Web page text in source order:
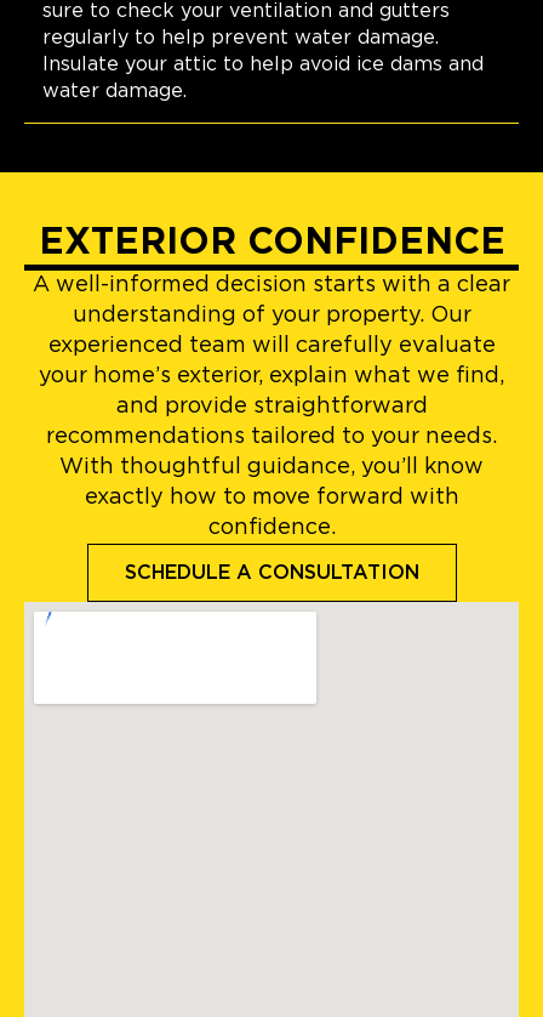
sure to check your ventilation and gutters
regularly to help prevent water damage.
Insulate your attic to help avoid ice dams and
water damage.
EXTERIOR CONFIDENCE
A well-informed decision starts with a clear
understanding of your property. Our
experienced team will carefully evaluate
your home’s exterior, explain what we find,
and provide straightforward
recommendations tailored to your needs.
With thoughtful guidance, you’ll know
exactly how to move forward with
confidence.
SCHEDULE A CONSULTATION